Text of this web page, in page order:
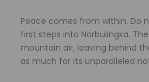
Peace comes from within. Do
first steps into Norbulingka.
mountain air, leaving behind
as much for its unparalleled